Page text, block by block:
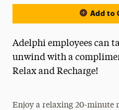
Add to
Adelphi employees can
unwind with a
Relax and Recharge!
Enjoy a relaxing 20-minute